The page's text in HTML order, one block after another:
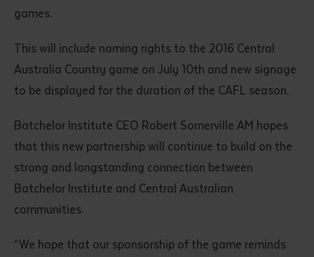
games.
This will include naming rights to the 2016 Central
Australia Country game on July 10th and new signage
to be displayed for the duration of the CAFL season.
Batchelor Institute CEO Robert Somerville AM hopes
that this new partnership will continue to build on the
strong and longstanding connection between
Batchelor Institute and Central Australian
communities.
“We hope that our sponsorship of the game reminds